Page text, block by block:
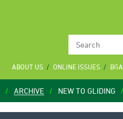
ABOUT US ONLINE ISSUES BGA
ARCHIVE NEW TO GLIDING